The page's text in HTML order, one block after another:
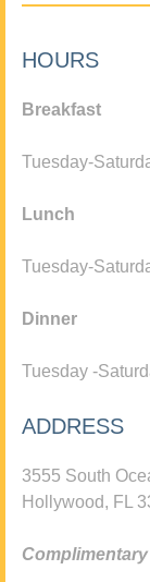
HOURS
Breakfast
Tuesday-
Lunch
Tuesday-
Dinner
Tuesday -
ADDRESS
3555 South
Hollywood, FL